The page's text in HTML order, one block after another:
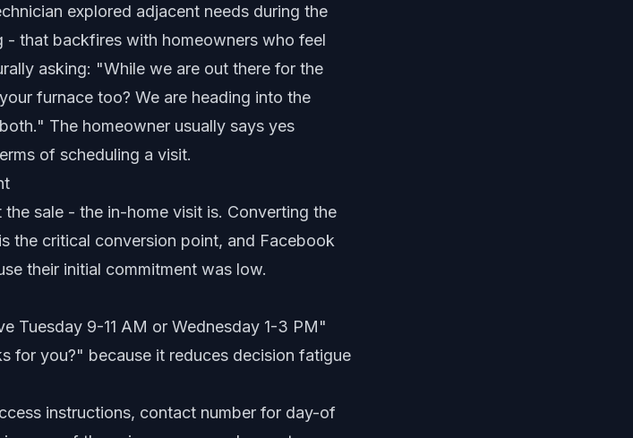
explored adjacent needs during the
that backfires with homeowners who feel
asking: "While we are out there for the
furnace too? We are heading into the
The homeowner usually says yes
of scheduling a visit.
sale - the in-home visit is. Converting the
the critical conversion point, and Facebook
their initial commitment was low.
Tuesday 9-11 AM or Wednesday 1-3 PM"
for you?" because it reduces decision fatigue
instructions, contact number for day-of